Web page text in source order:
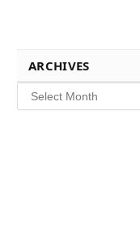
ARCHIVES
Archives